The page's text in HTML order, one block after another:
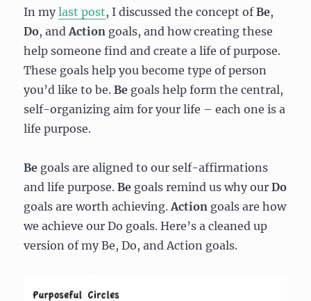
In mylast post, I discussed the concept ofBe,
Do, andAction goals, and how creating these
help someone find and create a life of purpose.
These goals help you become type of person
you’d like to be.Be goals help form the central,
self-organizing aim for your life – each one is a
life purpose.
Be goals are aligned to our self-affirmations
and life purpose.Be goals remind us why ourDo
goals are worth achieving.Action goals are how
we achieve our Do goals. Here’s a cleaned up
version of my Be, Do, and Action goals.